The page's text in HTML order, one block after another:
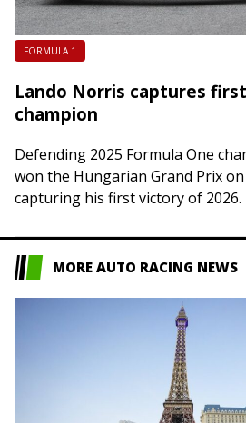
FORMULA 1
Lando Norris captures first
champion
Defending 2025 Formula One
won the Hungarian Grand Prix
capturing his first victory of
MORE AUTO RACING NEWS